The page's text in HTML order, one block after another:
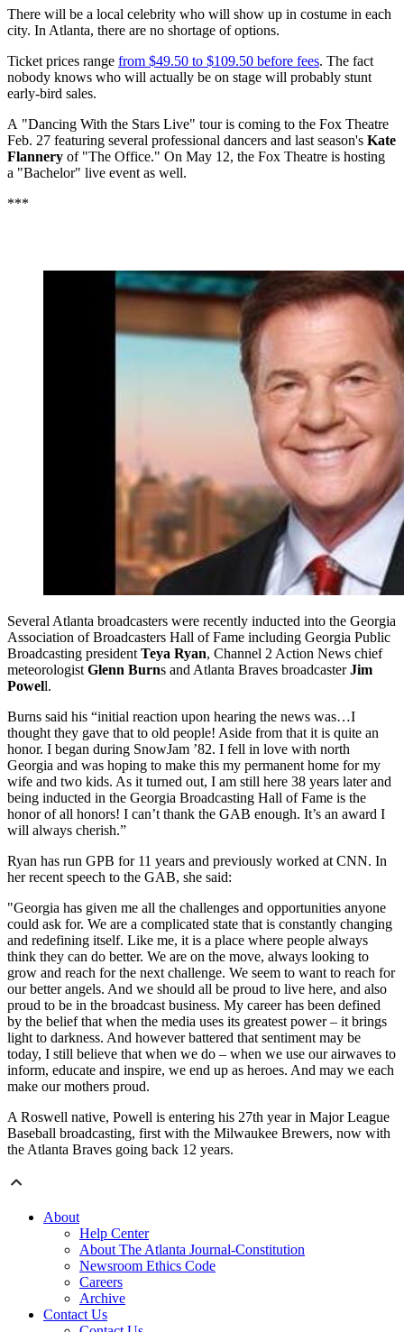
There will be a local celebrity who will show up in costume in each
city. In Atlanta, there are no shortage of options.
Ticket prices range from $49.50 to $109.50 before fees. The fact
nobody knows who will actually be on stage will probably stunt
early-bird sales.
A "Dancing With the Stars Live" tour is coming to the Fox Theatre
Feb. 27 featuring several professional dancers and last season's Kate
Flannery of "The Office." On May 12, the Fox Theatre is hosting
a "Bachelor" live event as well.
***
Several Atlanta broadcasters were recently inducted into the Georgia
Association of Broadcasters Hall of Fame including Georgia Public
Broadcasting president Teya Ryan, Channel 2 Action News chief
meteorologist Glenn Burns and Atlanta Braves broadcasterJim
Powell.
Burns said his “initial reaction upon hearing the news was…I
thought they gave that to old people! Aside from that it is quite an
honor. I began during SnowJam ’82. I fell in love with north
Georgia and was hoping to make this my permanent home for my
wife and two kids. As it turned out, I am still here 38 years later and
being inducted in the Georgia Broadcasting Hall of Fame is the
honor of all honors! I can’t thank the GAB enough. It’s an award I
will always cherish.”
Ryan has run GPB for 11 years and previously worked at CNN. In
her recent speech to the GAB, she said:
"Georgia has given me all the challenges and opportunities anyone
could ask for. We are a complicated state that is constantly changing
and redefining itself. Like me, it is a place where people always
think they can do better. We are on the move, always looking to
grow and reach for the next challenge. We seem to want to reach for
our better angels. And we should all be proud to live here, and also
proud to be in the broadcast business. My career has been defined
by the belief that when the media uses its greatest power – it brings
light to darkness. And however battered that sentiment may be
today, I still believe that when we do – when we use our airwaves to
inform, educate and inspire, we end up as heroes. And may we each
make our mothers proud.
A Roswell native, Powell is entering his 27th year in Major League
Baseball broadcasting, first with the Milwaukee Brewers, now with
the Atlanta Braves going back 12 years.
About
Help Center
About The Atlanta Journal-Constitution
Newsroom Ethics Code
Careers
Archive
Contact Us